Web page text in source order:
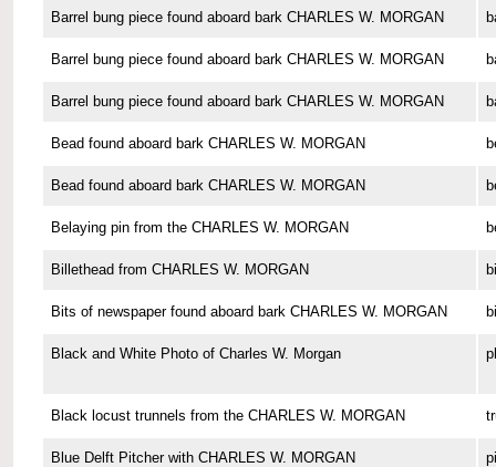
Barrel bung piece found aboard bark CHARLES W. MORGAN
Barrel bung piece found aboard bark CHARLES W. MORGAN
Barrel bung piece found aboard bark CHARLES W. MORGAN
Bead found aboard bark CHARLES W. MORGAN
Bead found aboard bark CHARLES W. MORGAN
Belaying pin from the CHARLES W. MORGAN
Billethead from CHARLES W. MORGAN
Bits of newspaper found aboard bark CHARLES W. MORGAN
Black and White Photo of Charles W. Morgan
Black locust trunnels from the CHARLES W. MORGAN
Blue Delft Pitcher with CHARLES W. MORGAN